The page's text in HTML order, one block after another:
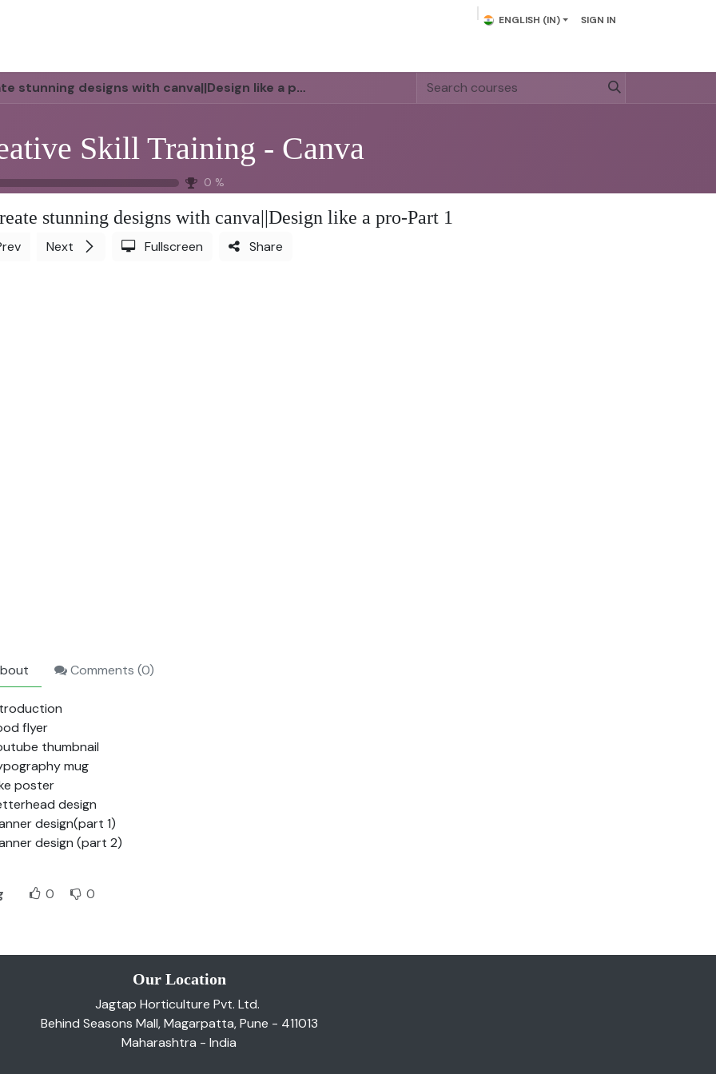
ENGLISH (IN) SIGN IN
stunning designs with canva||Design like a pro-Part 1
Skill Training - Canva
0 %
stunning designs with canva||Design like a pro-Part 1
Next Fullscreen Share
Comments (0)
flyer
thumbnail
mug
poster
design
design(part 1)
design (part 2)
0 0
Our Location
Jagtap Horticulture Pvt. Ltd.
Behind Seasons Mall, Magarpatta, Pune - 411013
Maharashtra - India